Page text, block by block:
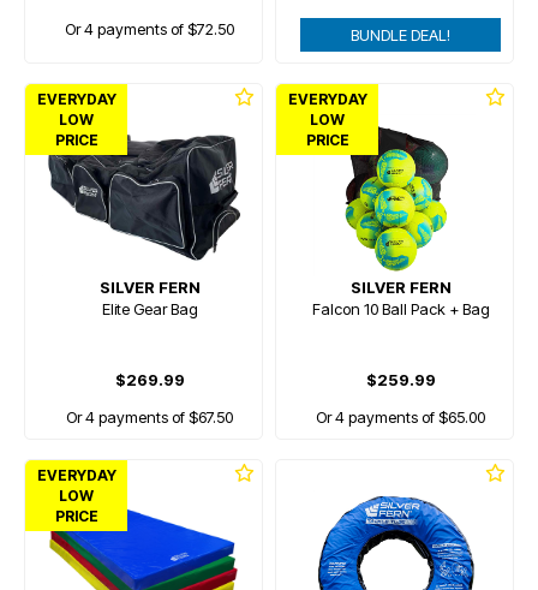
Or 4 payments of $72.50
BUNDLE DEAL!
EVERYDAY
LOW
PRICE
SILVER FERN
Elite Gear Bag
$269.99
Or 4 payments of $67.50
EVERYDAY
LOW
PRICE
SILVER FERN
Falcon 10 Ball Pack + Bag
$259.99
Or 4 payments of $65.00
EVERYDAY
LOW
PRICE